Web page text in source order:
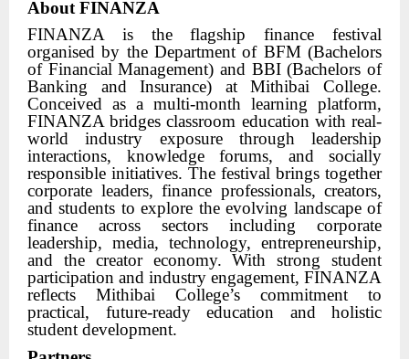
About FINANZA
FINANZA is the flagship finance festival
organised by the Department of BFM (Bachelors
of Financial Management) and BBI (Bachelors of
Banking and Insurance) at Mithibai College.
Conceived as a multi-month learning platform,
FINANZA bridges classroom education with real-
world industry exposure through leadership
interactions, knowledge forums, and socially
responsible initiatives. The festival brings together
corporate leaders, finance professionals, creators,
and students to explore the evolving landscape of
finance across sectors including corporate
leadership, media, technology, entrepreneurship,
and the creator economy. With strong student
participation and industry engagement, FINANZA
reflects Mithibai College’s commitment to
practical, future-ready education and holistic
student development.